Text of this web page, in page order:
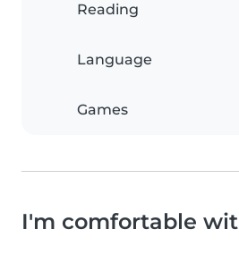
Reading
Language
Games
I'm comfortable